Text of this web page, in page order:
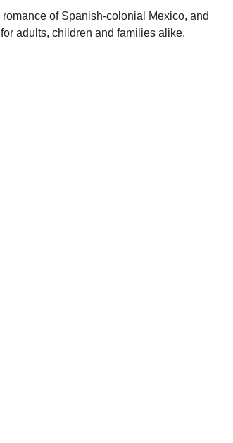
of Spanish-colonial Mexico, and
adults, children and families alike.